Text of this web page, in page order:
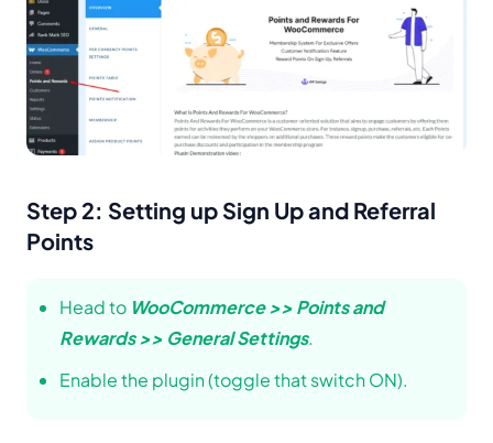
Step 2: Setting up Sign Up and Referral
Points
Head to WooCommerce >> Points and
Rewards >> General Settings.
Enable the plugin (toggle that switch ON).